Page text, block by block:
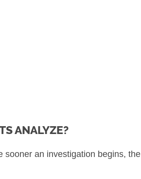
ANALYZE?
sooner an investigation begins, the